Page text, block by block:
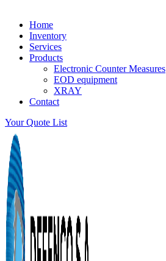
Home
Inventory
Services
Products
Electronic Counter Measures
EOD equipment
XRAY
Contact
Your Quote List